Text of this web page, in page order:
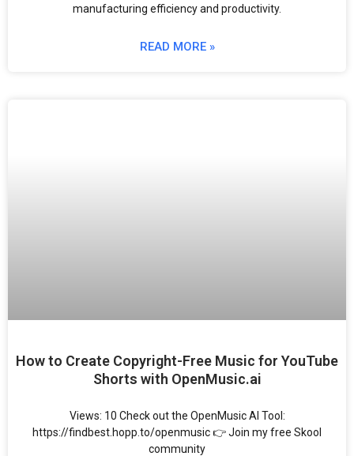
manufacturing efficiency and productivity.
READ MORE »
How to Create Copyright-Free Music for YouTube
Shorts with OpenMusic.ai
Views: 10 Check out the OpenMusic AI Tool:
https://findbest.hopp.to/openmusic 👉 Join my free Skool
community